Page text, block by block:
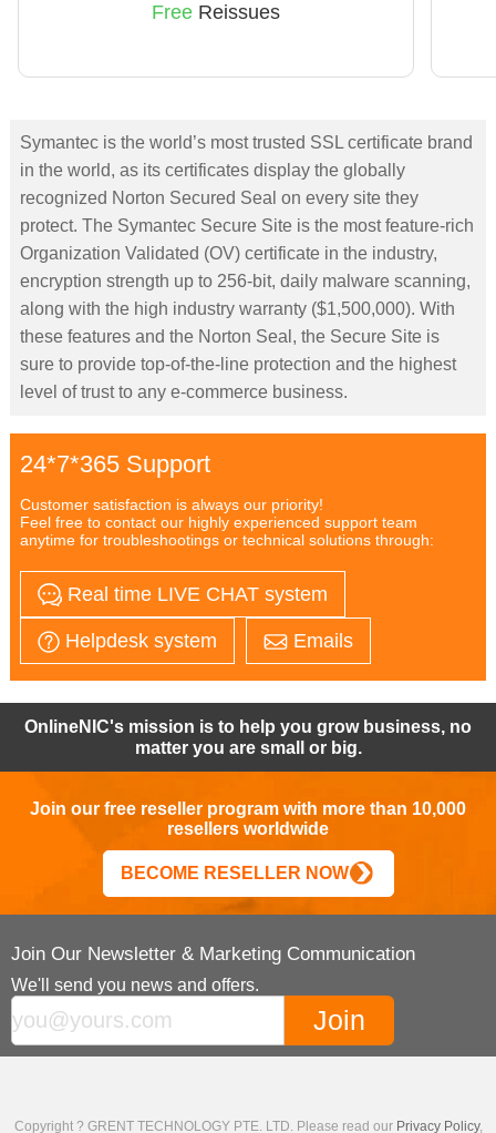
Free Reissues
Symantec is the world’s most trusted SSL certificate brand
in the world, as its certificates display the globally
recognized Norton Secured Seal on every site they
protect. The Symantec Secure Site is the most feature-rich
Organization Validated (OV) certificate in the industry,
encryption strength up to 256-bit, daily malware scanning,
along with the high industry warranty ($1,500,000). With
these features and the Norton Seal, the Secure Site is
sure to provide top-of-the-line protection and the highest
level of trust to any e-commerce business.
24*7*365 Support
Customer satisfaction is always our priority!
Feel free to contact our highly experienced support team
anytime for troubleshootings or technical solutions through:
Real time LIVE CHAT system
Helpdesk system Emails
OnlineNIC's mission is to help you grow business, no
matter you are small or big.
Join our free reseller program with more than 10,000
resellers worldwide
BECOME RESELLER NOW
Join Our Newsletter & Marketing Communication
We'll send you news and offers.
Copyright ? GRENT TECHNOLOGY PTE. LTD. Please read our Privacy Policy,